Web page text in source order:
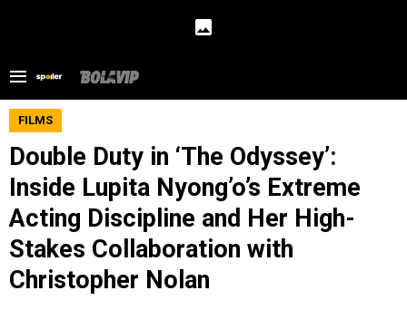
FILMS
Double Duty in ‘The Odyssey’:
Inside Lupita Nyong’o’s Extreme
Acting Discipline and Her High-
Stakes Collaboration with
Christopher Nolan